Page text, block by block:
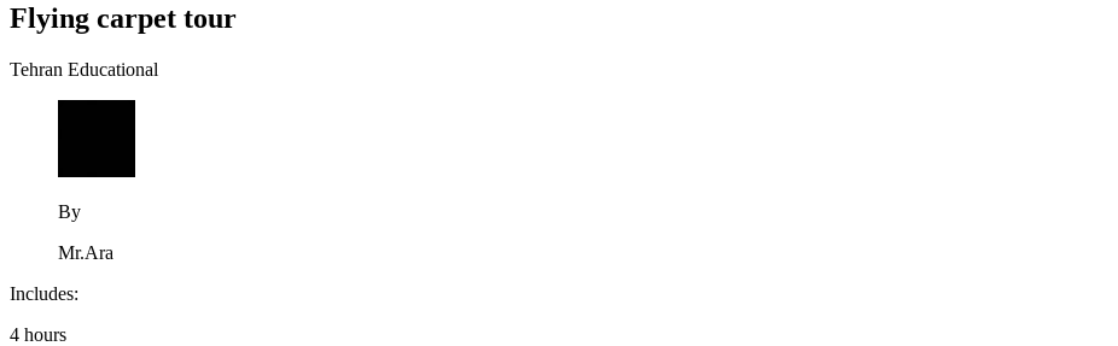
Flying carpet tour
Tehran Educational
By
Mr.Ara
Includes:
4 hours